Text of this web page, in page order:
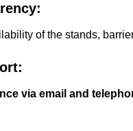
of the stands,
via email and